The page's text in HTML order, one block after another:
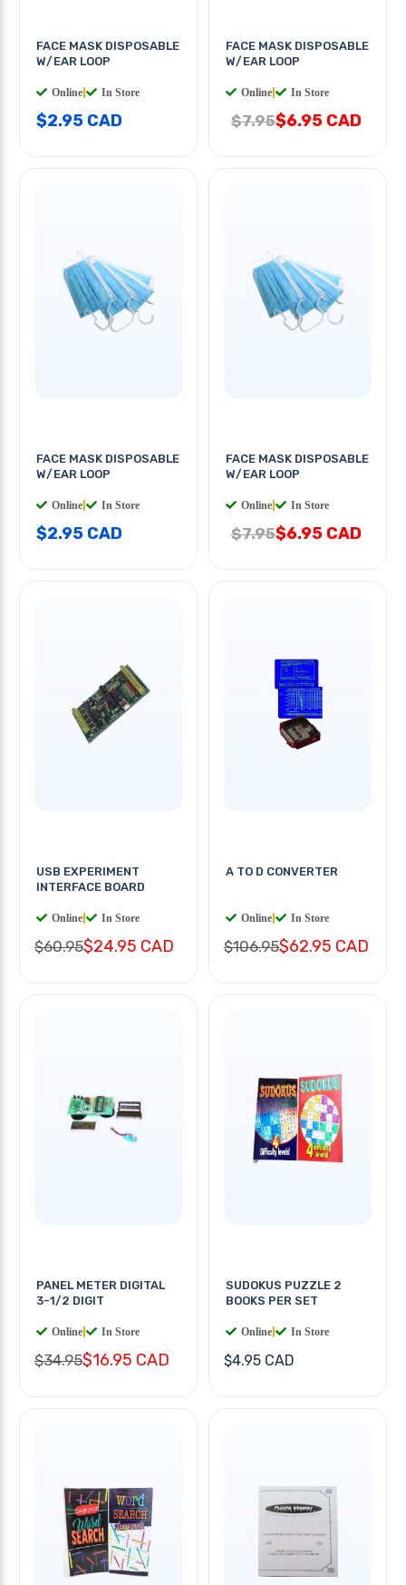
FACE MASK DISPOSABLE
W/EAR LOOP
Online In Store
$2.95 CAD
FACE MASK DISPOSABLE
W/EAR LOOP
Online In Store
$7.95$6.95 CAD
FACE MASK DISPOSABLE
W/EAR LOOP
Online In Store
$2.95 CAD
FACE MASK DISPOSABLE
W/EAR LOOP
Online In Store
$7.95$6.95 CAD
USB EXPERIMENT
INTERFACE BOARD
Online In Store
$60.95$24.95 CAD
A TO D CONVERTER
Online In Store
$106.95$62.95 CAD
PANEL METER DIGITAL
3-1/2 DIGIT
Online In Store
$34.95$16.95 CAD
SUDOKUS PUZZLE 2
BOOKS PER SET
Online In Store
$4.95 CAD